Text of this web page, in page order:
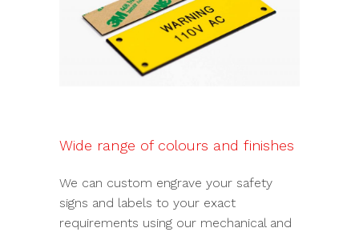
Wide range of colours and finishes
We can custom engrave your safety
signs and labels to your exact
requirements using our mechanical and